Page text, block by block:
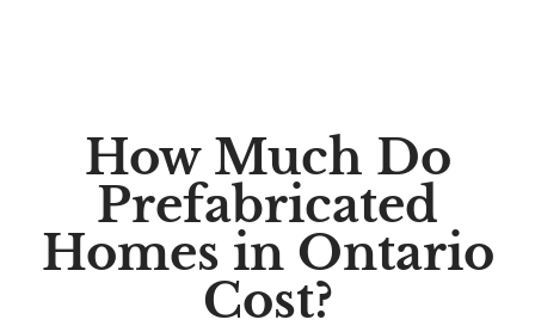
How Much Do
Prefabricated
Homes in Ontario
Cost?